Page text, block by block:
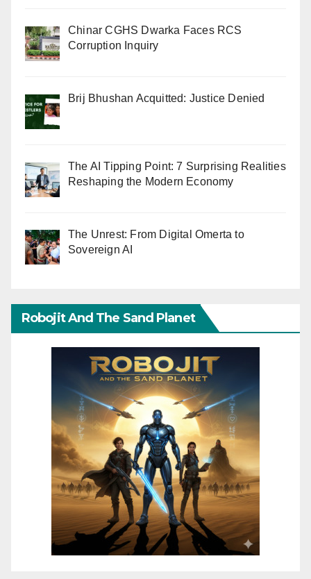
Chinar CGHS Dwarka Faces RCS
Corruption Inquiry
Brij Bhushan Acquitted: Justice Denied
The AI Tipping Point: 7 Surprising Realities
Reshaping the Modern Economy
The Unrest: From Digital Omerta to
Sovereign AI
Robojit And The Sand Planet